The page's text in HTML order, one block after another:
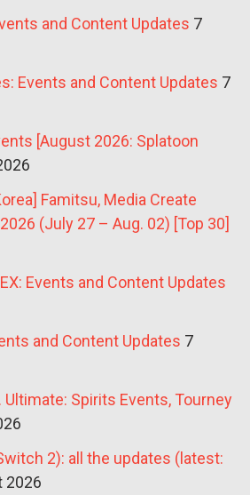
and Content Updates 7
Events and Content Updates 7
[August 2026: Splatoon
Famitsu, Media Create
(July 27 – Aug. 02) [Top 30]
Events and Content Updates
and Content Updates 7
Spirits Events, Tourney
2): all the updates (latest:
2026